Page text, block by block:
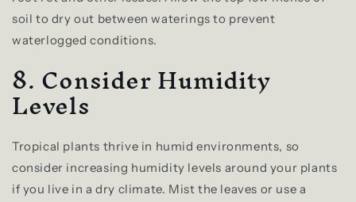
soil to dry out between waterings to prevent
waterlogged conditions.
8. Consider Humidity
Levels
Tropical plants thrive in humid environments, so
consider increasing humidity levels around your plants
if you live in a dry climate. Mist the leaves or use a